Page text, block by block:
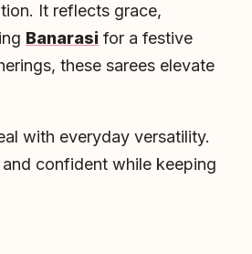
It reflects grace,
Banarasi for a festive
these sarees elevate
with everyday versatility.
confident while keeping